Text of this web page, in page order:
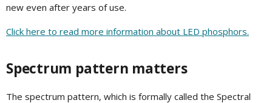
new even after years of use.
Click here to read more information about LED phosphors.
Spectrum pattern matters
The spectrum pattern, which is formally called the Spectral